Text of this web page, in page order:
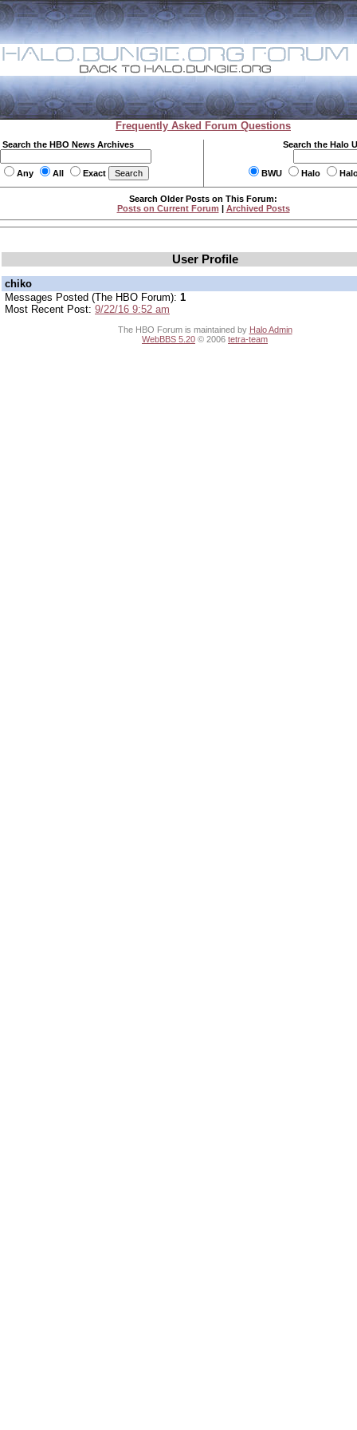
Frequently Asked Forum Questions
Search the HBO News Archives
Any All Exact
Search the Halo
BWU Halo
Search Older Posts on This Forum:
Posts on Current Forum | Archived Posts
User Profile
chiko
Messages Posted (The HBO Forum): 1
Most Recent Post: 9/22/16 9:52 am
The HBO Forum is maintained by Halo Admin
WebBBS 5.20 © 2006 tetra-team